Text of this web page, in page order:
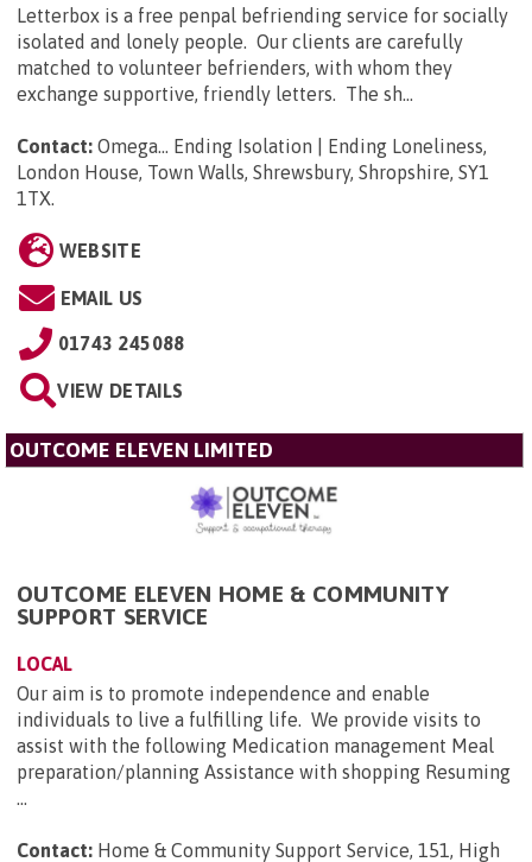
Letterbox is a free penpal befriending service for socially
isolated and lonely people. Our clients are carefully
matched to volunteer befrienders, with whom they
exchange supportive, friendly letters. The sh...
Contact: Omega... Ending Isolation | Ending Loneliness,
London House, Town Walls, Shrewsbury, Shropshire, SY1
1TX.
WEBSITE
EMAIL US
01743 245088
VIEW DETAILS
OUTCOME ELEVEN LIMITED
OUTCOME ELEVEN HOME & COMMUNITY
SUPPORT SERVICE
LOCAL
Our aim is to promote independence and enable
individuals to live a fulfilling life. We provide visits to
assist with the following Medication management Meal
preparation/planning Assistance with shopping Resuming
...
Contact: Home & Community Support Service, 151, High